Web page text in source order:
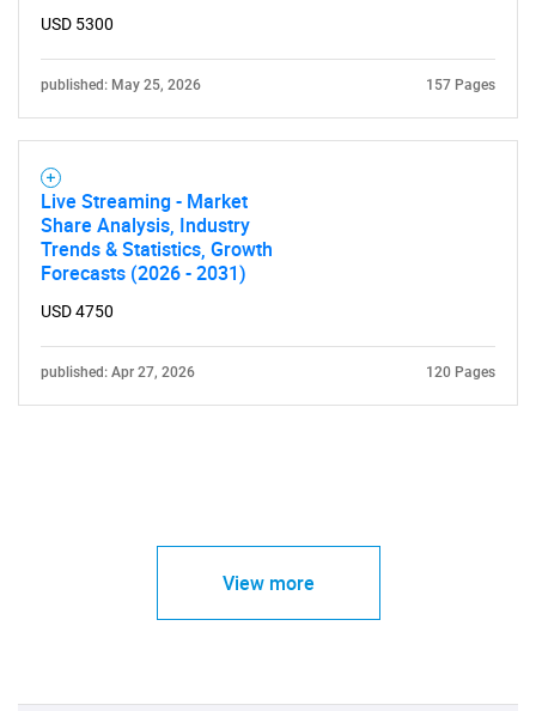
USD 5300
published: May 25, 2026 157 Pages
Live Streaming - Market
Share Analysis, Industry
Trends & Statistics, Growth
Forecasts (2026 - 2031)
USD 4750
published: Apr 27, 2026 120 Pages
View more